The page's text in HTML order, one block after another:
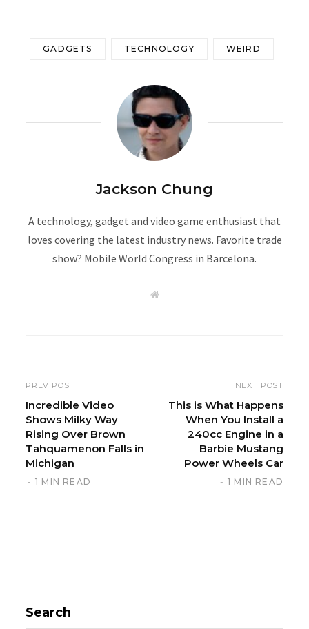
GADGETS TECHNOLOGY WEIRD
Jackson Chung
A technology, gadget and video game enthusiast that
loves covering the latest industry news. Favorite trade
show? Mobile World Congress in Barcelona.
W
PREV POST
Incredible Video
Shows Milky Way
Rising Over Brown
Tahquamenon Falls in
Michigan
1 MIN READ
NEXT POST
This is What Happens
When You Install a
240cc Engine in a
Barbie Mustang
Power Wheels Car
1 MIN READ
Search